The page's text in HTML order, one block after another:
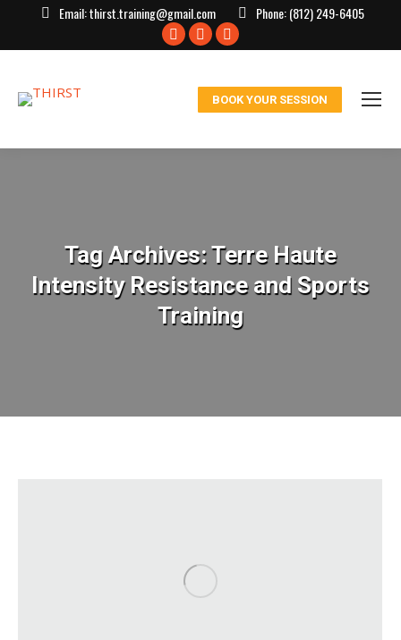
Email:thirst.training@gmail.com Phone:(812) 249-6405
Facebook
window
X
in
window
Instagram
in
window
BOOK YOUR SESSION
Tag Archives:Terre Haute
Intensity Resistance and Sports
Training